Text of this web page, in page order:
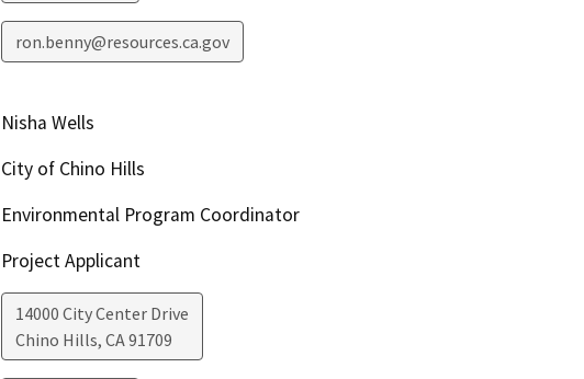
ron.benny@resources.ca.gov
Nisha Wells
City of Chino Hills
Environmental Program Coordinator
Project Applicant
14000 City Center Drive
Chino Hills, CA91709